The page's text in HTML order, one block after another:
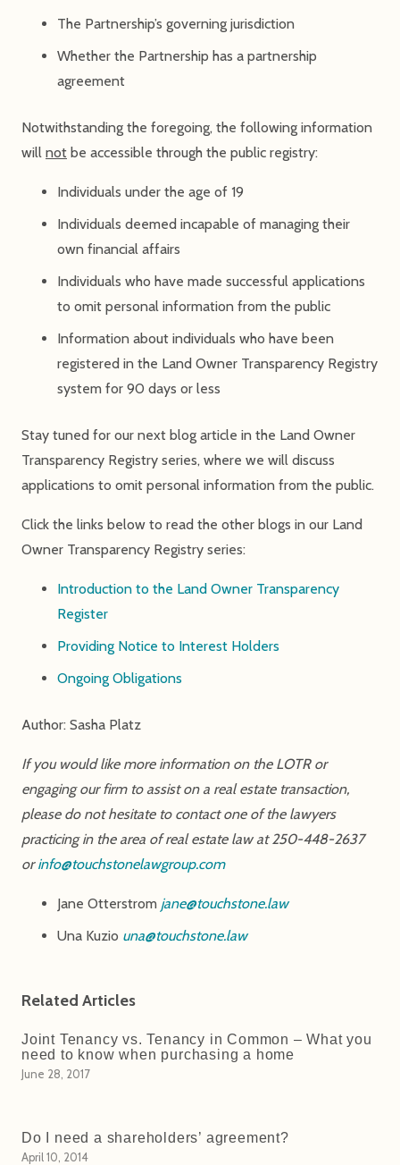
The Partnership’s governing jurisdiction
Whether the Partnership has a partnership
agreement
Notwithstanding the foregoing, the following information
will not be accessible through the public registry:
Individuals under the age of 19
Individuals deemed incapable of managing their
own financial affairs
Individuals who have made successful applications
to omit personal information from the public
Information about individuals who have been
registered in the Land Owner Transparency Registry
system for 90 days or less
Stay tuned for our next blog article in the Land Owner
Transparency Registry series, where we will discuss
applications to omit personal information from the public.
Click the links below to read the other blogs in our Land
Owner Transparency Registry series:
Introduction to the Land Owner Transparency
Register
Providing Notice to Interest Holders
Ongoing Obligations
Author: Sasha Platz
If you would like more information on the LOTR or
engaging our firm to assist on a real estate transaction,
please do not hesitate to contact one of the lawyers
practicing in the area of real estate law at 250-448-2637
orinfo@touchstonelawgroup.com
Jane Otterstrom jane@touchstone.law
Una Kuzio una@touchstone.law
Related Articles
Joint Tenancy vs. Tenancy in Common – What you
need to know when purchasing a home
June 28, 2017
Do I need a shareholders’ agreement?
April 10, 2014